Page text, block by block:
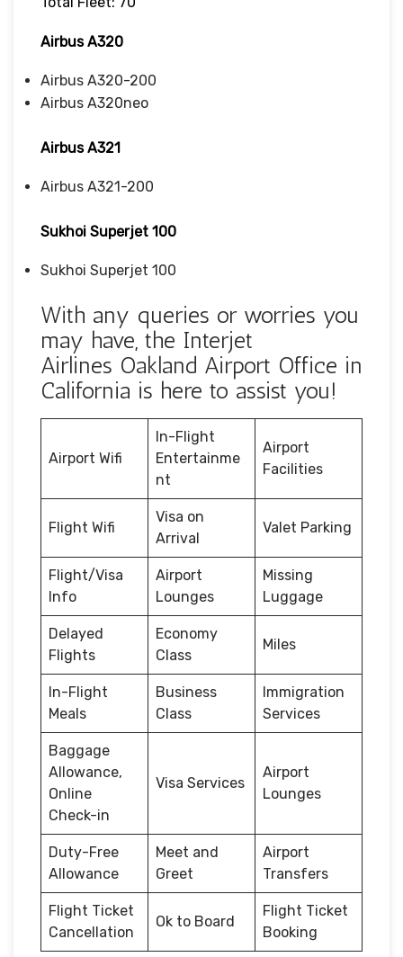
Airbus A320
Airbus A320-200
Airbus A320neo
Airbus A321
Airbus A321-200
Sukhoi Superjet 100
Sukhoi Superjet 100
With any queries or worries you
may have, the Interjet
Airlines Oakland Airport Office in
California is here to assist you!
Airport Wifi
In-Flight
Entertainme
nt
Airport
Facilities
Flight Wifi
Visa on
Arrival
Valet Parking
Flight/Visa
Info
Airport
Lounges
Missing
Luggage
Delayed
Flights
Economy
Class
Miles
In-Flight
Meals
Business
Class
Immigration
Services
Baggage
Allowance,
Online
Check-in
Visa Services
Airport
Lounges
Duty-Free
Allowance
Meet and
Greet
Airport
Transfers
Flight Ticket
Cancellation
Ok to Board
Flight Ticket
Booking